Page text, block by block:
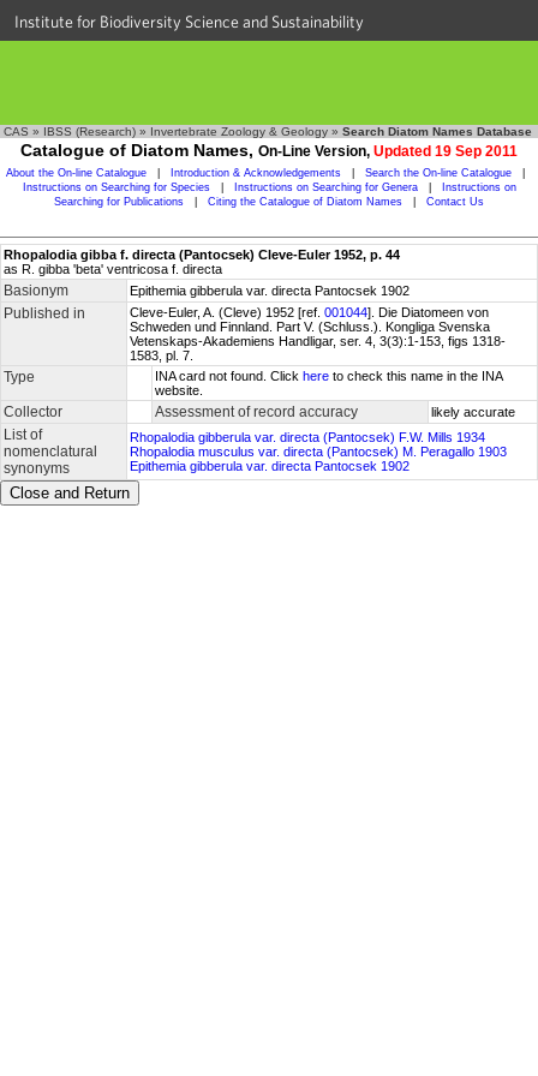
Institute for Biodiversity Science and Sustainability
CAS » IBSS (Research) » Invertebrate Zoology & Geology » Search Diatom Names Database
Catalogue of Diatom Names, On-Line Version, Updated 19 Sep 2011
About the On-line Catalogue Introduction & Acknowledgements Search the On-line Catalogue
Instructions on Searching for Species
Instructions on Searching for Genera
Instructions on
Searching for Publications
Citing the Catalogue of Diatom Names Contact Us
Rhopalodia gibba f. directa (Pantocsek) Cleve-Euler 1952, p. 44
as R. gibba 'beta' ventricosa f. directa
Basionym Epithemia gibberula var. directa Pantocsek 1902
Published in Cleve-Euler, A. (Cleve) 1952 [ref. 001044]. Die Diatomeen von
Schweden und Finnland. Part V. (Schluss.). Kongliga Svenska
Vetenskaps-Akademiens Handligar, ser. 4, 3(3):1-153, figs 1318-
1583, pl. 7.
Type INA card not found. Click here to check this name in the INA
website.
Collector Assessment of record accuracy likely accurate
List of
nomenclatural
synonyms
Rhopalodia gibberula var. directa (Pantocsek) F.W. Mills 1934
Rhopalodia musculus var. directa (Pantocsek) M. Peragallo 1903
Epithemia gibberula var. directa Pantocsek 1902